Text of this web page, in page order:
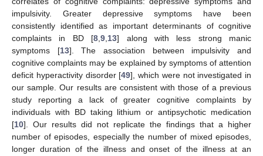
impulsivity. Greater depressive symptoms have been
consistently identified as important determinants of cognitive
complaints in BD [8 ,9 13] along with less strong manic
symptoms [13]. The association between impulsivity and
cognitive complaints may be explained by symptoms of attention
deficit hyperactivity disorder [49], which were not investigated in
our sample. Our results are consistent with those of a previous
study reporting a lack of greater cognitive complaints by
individuals with BD taking lithium or antipsychotic medication
[10]. Our results did not replicate the findings that a higher
number of episodes, especially the number of mixed episodes,
longer duration of the illness and onset of the illness at an